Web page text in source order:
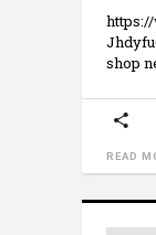
shop
READ